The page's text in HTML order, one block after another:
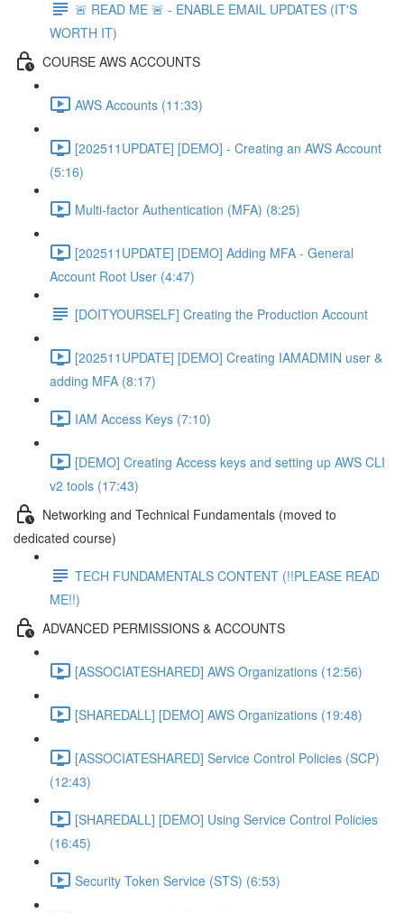
🚨 READ ME 🚨 - ENABLE EMAIL UPDATES (IT'S
WORTH IT)
COURSE AWS ACCOUNTS
AWS Accounts (11:33)
[202511UPDATE] [DEMO] - Creating an AWS Account
(5:16)
Multi-factor Authentication (MFA) (8:25)
[202511UPDATE] [DEMO] Adding MFA - General
Account Root User (4:47)
[DOITYOURSELF] Creating the Production Account
[202511UPDATE] [DEMO] Creating IAMADMIN user &
adding MFA (8:17)
IAM Access Keys (7:10)
[DEMO] Creating Access keys and setting up AWS CLI
v2 tools (17:43)
Networking and Technical Fundamentals (moved to
dedicated course)
TECH FUNDAMENTALS CONTENT (!!PLEASE READ
ME!!)
ADVANCED PERMISSIONS & ACCOUNTS
[ASSOCIATESHARED] AWS Organizations (12:56)
[SHAREDALL] [DEMO] AWS Organizations (19:48)
[ASSOCIATESHARED] Service Control Policies (SCP)
(12:43)
[SHAREDALL] [DEMO] Using Service Control Policies
(16:45)
Security Token Service (STS) (6:53)